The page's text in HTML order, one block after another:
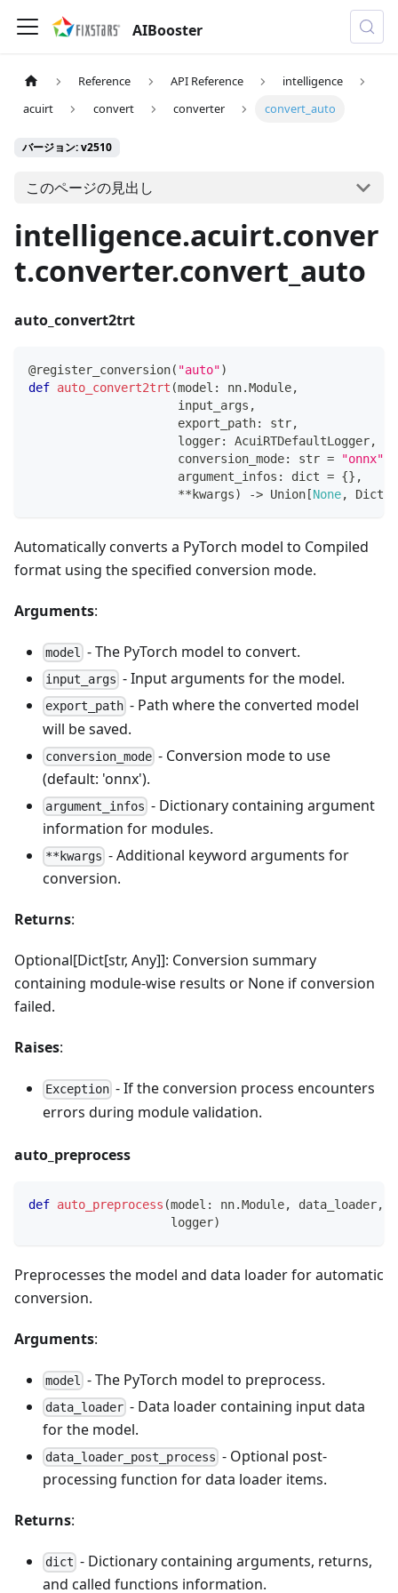
AIBooster
Reference API Reference
intelligence
acuirt
convert converter convert_auto
バージョン: v2510
このページの見出し
intelligence.acuirt.conver
t.converter.convert_auto
auto_convert2trt
@register_conversion( "auto")
def auto_convert2trt (model : nn.Module,
                     input_args
,
                     export_path
: str,
                     logger
: AcuiRTDefaultLogger,
                     conversion_mode
: str = "onnx"
                     argument_infos
: dict = {} ,
** kwargs) -> Union [None, Dict
Automatically converts a PyTorch model to Compiled
format using the specified conversion mode.
Arguments:
model - The PyTorch model to convert.
input_args - Input arguments for the model.
export_path - Path where the converted model
will be saved.
conversion_mode - Conversion mode to use
(default: 'onnx').
argument_infos - Dictionary containing argument
information for modules.
**kwargs - Additional keyword arguments for
conversion.
Returns:
Optional[Dict[str, Any]]: Conversion summary
containing module-wise results or None if conversion
failed.
Raises:
Exception - If the conversion process encounters
errors during module validation.
auto_preprocess
def auto_preprocess (model : nn.Module, data_loader,
                    logger
)
Preprocesses the model and data loader for automatic
conversion.
Arguments:
model - The PyTorch model to preprocess.
data_loader - Data loader containing input data
for the model.
data_loader_post_process - Optional post-
processing function for data loader items.
Returns:
dict - Dictionary containing arguments, returns,
and called functions information.